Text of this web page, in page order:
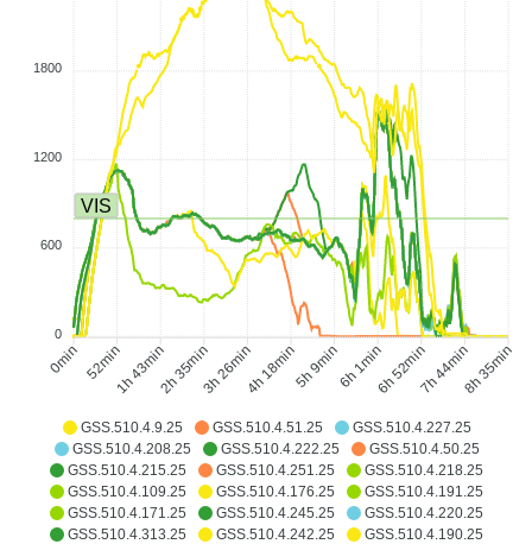
GSS.510.4.9.25 GSS.510.4.51.25
GSS.510.4.227.25
GSS.510.4.208.25
GSS.510.4.222.25
GSS.510.4.50.25
GSS.510.4.215.25
GSS.510.4.251.25
GSS.510.4.218.25
GSS.510.4.109.25
GSS.510.4.176.25
GSS.510.4.191.25
GSS.510.4.171.25
GSS.510.4.245.25
GSS.510.4.220.25
GSS.510.4.313.25
GSS.510.4.242.25 GSS.510.4.190.25
1800
1200
600
0
0min 52min1h 43min2h 35min3h 26min4h 18min5h 9min6h 1min6h 52min7h 44min8h 35min
VIS